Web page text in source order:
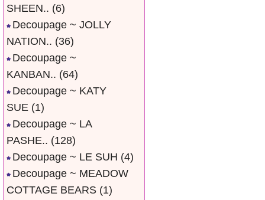
SHEEN.. (6)
Decoupage ~ JOLLY
NATION.. (36)
Decoupage ~
KANBAN.. (64)
Decoupage ~ KATY
SUE (1)
Decoupage ~ LA
PASHE.. (128)
Decoupage ~ LE SUH (4)
Decoupage ~ MEADOW
COTTAGE BEARS (1)